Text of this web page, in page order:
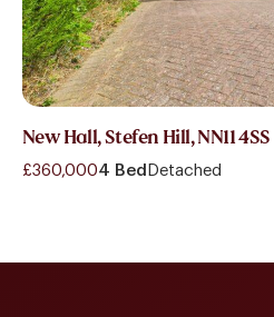
New Hall, Stefen Hill, NN11 4SS
£360,0004 Bed Detached